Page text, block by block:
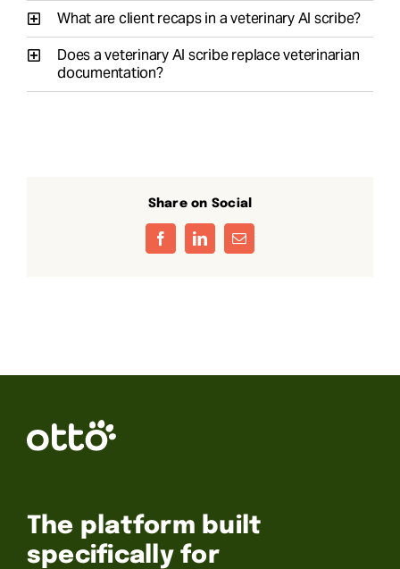
What are client recaps in a veterinary AI scribe?
Does a veterinary AI scribe replace veterinarian
documentation?
Share on Social
FacebookLinkedInEmail
The platform built
specifically for